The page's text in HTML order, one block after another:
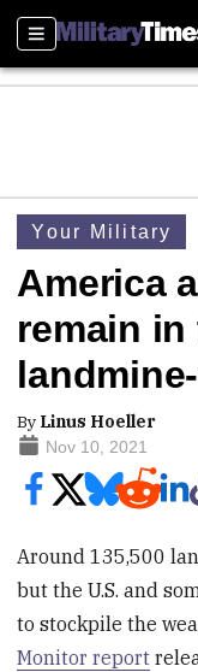
Sections
Your Military
America
remain in
By Linus Hoeller
Nov 10, 2021
Around 135,500
but the U.S. and
to stockpile the
Monitor report